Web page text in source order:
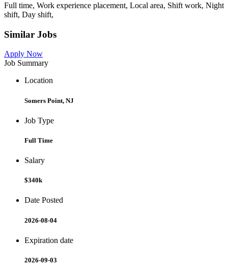
Full time, Work experience placement, Local area, Shift work, Night
shift, Day shift,
Similar Jobs
Apply Now
Job Summary
Location
Somers Point, NJ
Job Type
Full Time
Salary
$340k
Date Posted
2026-08-04
Expiration date
2026-09-03